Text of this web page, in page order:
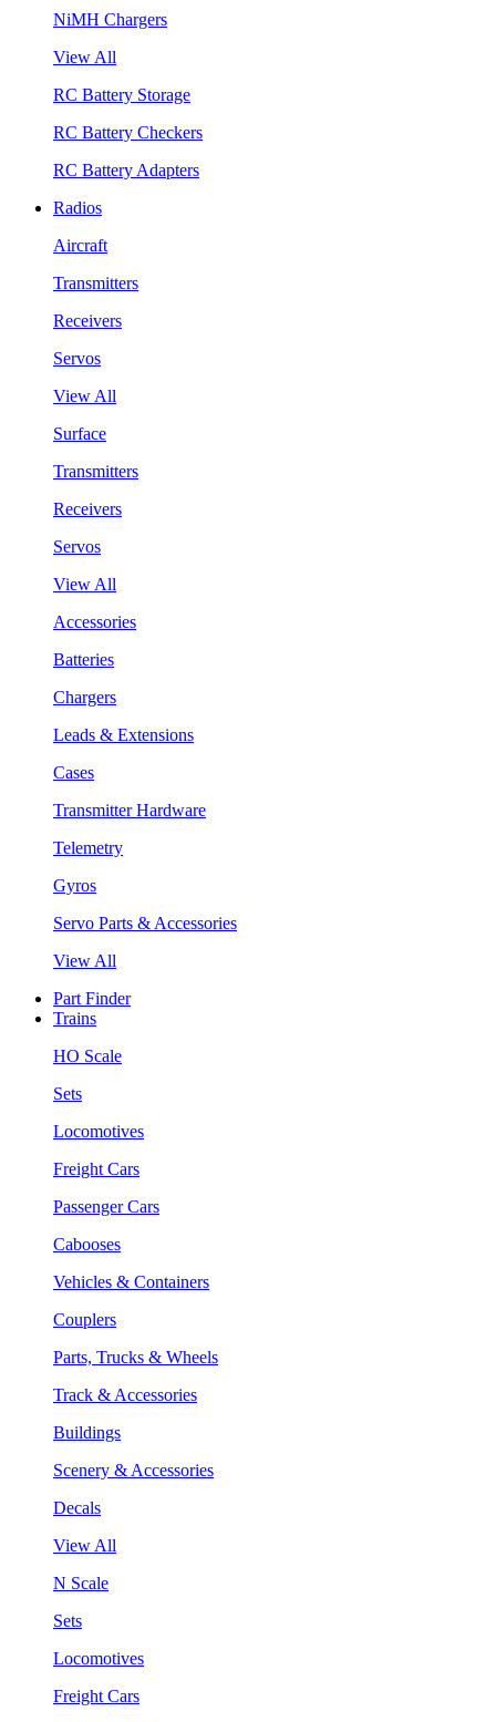
NiMH Chargers
View All
RC Battery Storage
RC Battery Checkers
RC Battery Adapters
Radios
Aircraft
Transmitters
Receivers
Servos
View All
Surface
Transmitters
Receivers
Servos
View All
Accessories
Batteries
Chargers
Leads & Extensions
Cases
Transmitter Hardware
Telemetry
Gyros
Servo Parts & Accessories
View All
Part Finder
Trains
HO Scale
Sets
Locomotives
Freight Cars
Passenger Cars
Cabooses
Vehicles & Containers
Couplers
Parts, Trucks & Wheels
Track & Accessories
Buildings
Scenery & Accessories
Decals
View All
N Scale
Sets
Locomotives
Freight Cars